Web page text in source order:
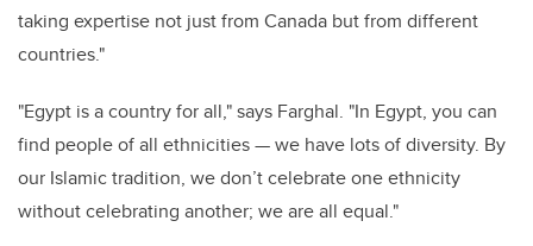
taking expertise not just from Canada but from different
countries."
"Egypt is a country for all," says Farghal. "In Egypt, you can
find people of all ethnicities — we have lots of diversity. By
our Islamic tradition, we don’t celebrate one ethnicity
without celebrating another; we are all equal."